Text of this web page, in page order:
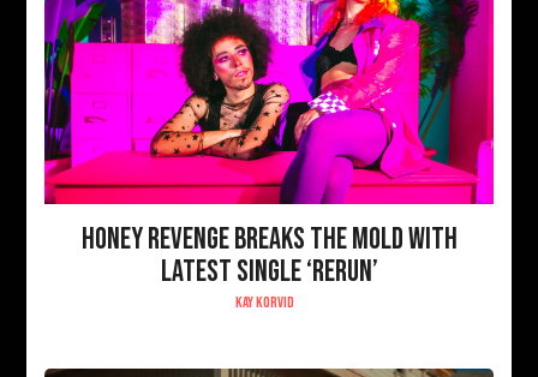
HONEY REVENGE BREAKS THE MOLD WITH
LATEST SINGLE ‘RERUN’
KAY KORVID